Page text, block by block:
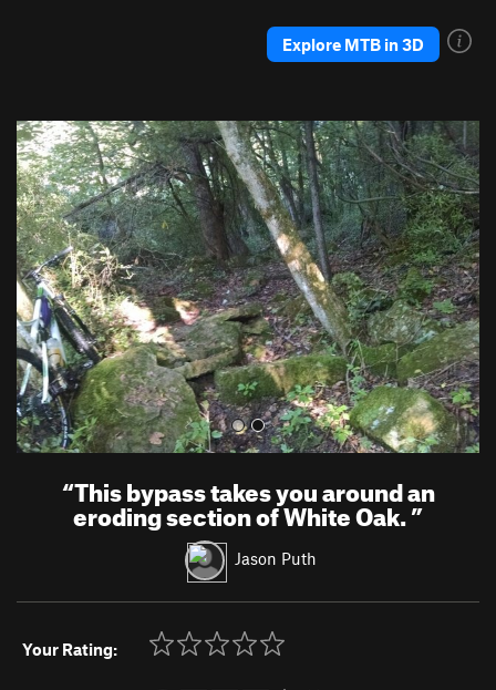
Explore MTB in 3D
P
r
e
v
i
o
u
s
N
e
x
t
“This bypass takes you around an
eroding section of White Oak.”
Jason Puth
Your Rating: